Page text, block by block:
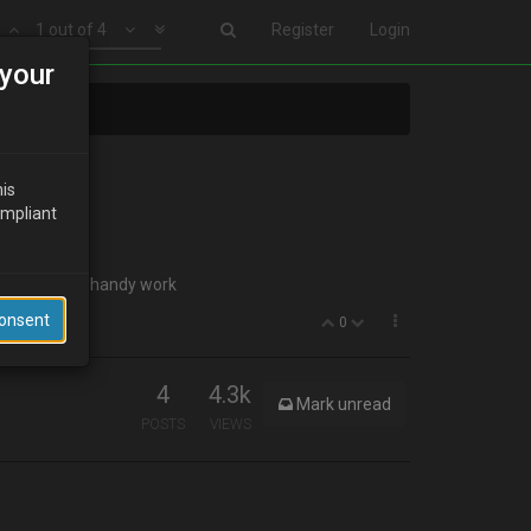
Register Login
1 out of 4
pic of your handy work
0
4
POSTS
4.3k
VIEWS
Mark unread